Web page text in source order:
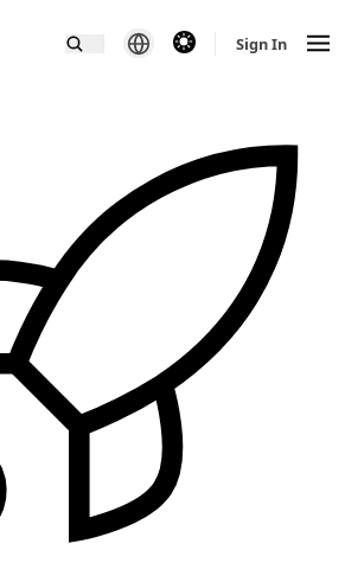
theme switcherSign In